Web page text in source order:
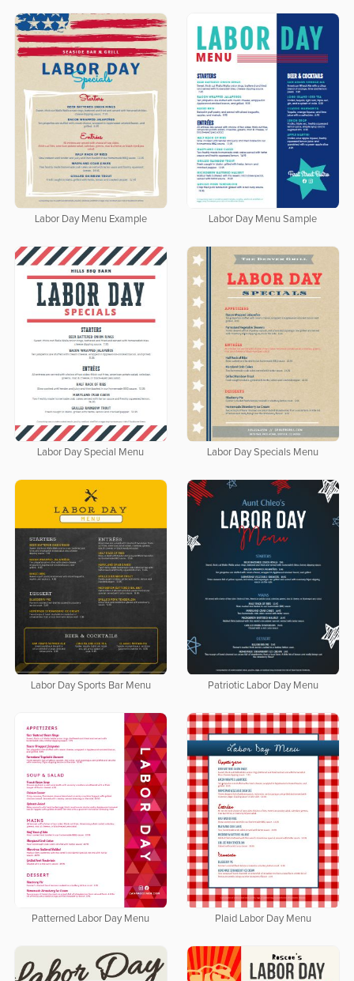
Labor Day Menu Example Labor Day Menu Sample
Labor Day Special Menu Labor Day Specials Menu
Labor Day Sports Bar Menu Patriotic Labor Day Menu
Patterned Labor Day Menu Plaid Labor Day Menu